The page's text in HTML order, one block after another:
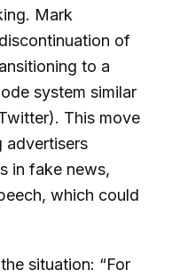
Mark
of
to a
system similar
This move
advertisers
in fake news,
which could
situation: “For